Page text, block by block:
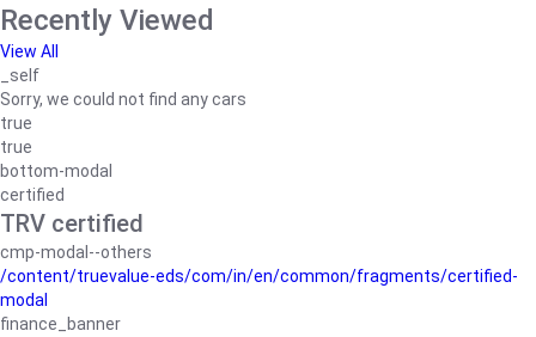
Recently Viewed
View All
_self
Sorry, we could not find any cars
true
true
bottom-modal
certified
TRV certified
cmp-modal--others
/content/truevalue-eds/com/in/en/common/fragments/certified-
modal
finance_banner